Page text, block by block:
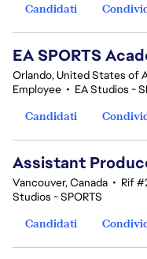
Candidati
EA SPORTS
Orlando, United States of
Employee • EA Studios -
Candidati
Assistant
Vancouver, Canada • Rif
Studios - SPORTS
Candidati